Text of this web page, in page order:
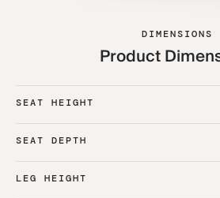
DIMENSIONS
Product
SEAT HEIGHT
SEAT DEPTH
LEG HEIGHT